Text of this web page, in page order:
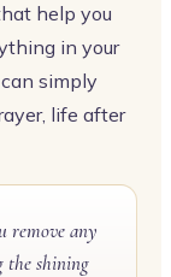
help you
in your
simply
life after
remove any
the shining